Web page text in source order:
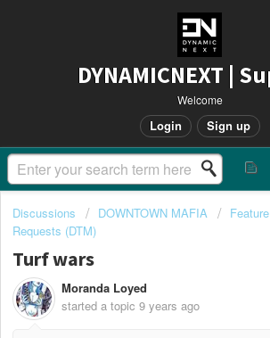
Welcome
Login Sign up
Discussions DOWNTOWN MAFIA
Feature
Requests (DTM)
Turf wars
Moranda Loyed
started a topic 9 years ago